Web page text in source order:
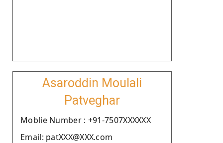
Asaroddin Moulali
Patveghar
Moblie Number : +91-7507XXXXXX
Email: patXXX@XXX.com